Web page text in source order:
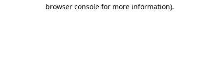
browser console for more information).